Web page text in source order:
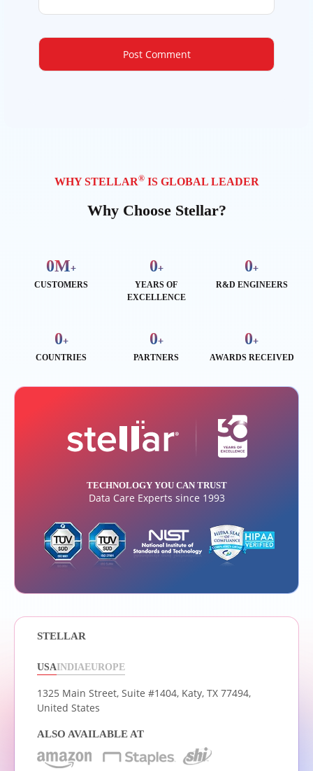
WHY STELLAR®IS GLOBAL LEADER
Why Choose Stellar?
0M+
CUSTOMERS
0+
YEARS OF
EXCELLENCE
0+
R&D ENGINEERS
0+
COUNTRIES
0+
PARTNERS
0+
AWARDS RECEIVED
TECHNOLOGY YOU CAN TRUST
Data Care Experts since 1993
STELLAR
USAINDIAEUROPE
1325 Main Street, Suite #1404, Katy, TX 77494,
United States
ALSO AVAILABLE AT